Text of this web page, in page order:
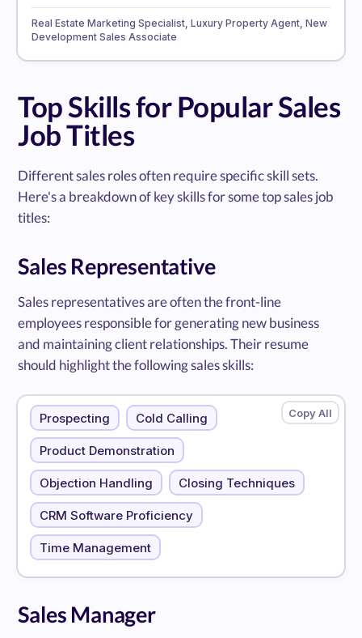
Real Estate Marketing Specialist, Luxury Property Agent, New
Development Sales Associate
Top Skills for Popular Sales
Job Titles
Different sales roles often require specific skill sets.
Here's a breakdown of key skills for some top sales job
titles:
Sales Representative
Sales representatives are often the front-line
employees responsible for generating new business
and maintaining client relationships. Their resume
should highlight the following sales skills:
Prospecting Cold Calling
Product Demonstration
Objection Handling Closing Techniques
CRM Software Proficiency
Time Management
Sales Manager